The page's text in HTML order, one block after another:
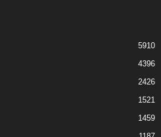
5910
4396
2426
1521
1459